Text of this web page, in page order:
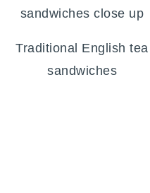
Traditional English tea
sandwiches